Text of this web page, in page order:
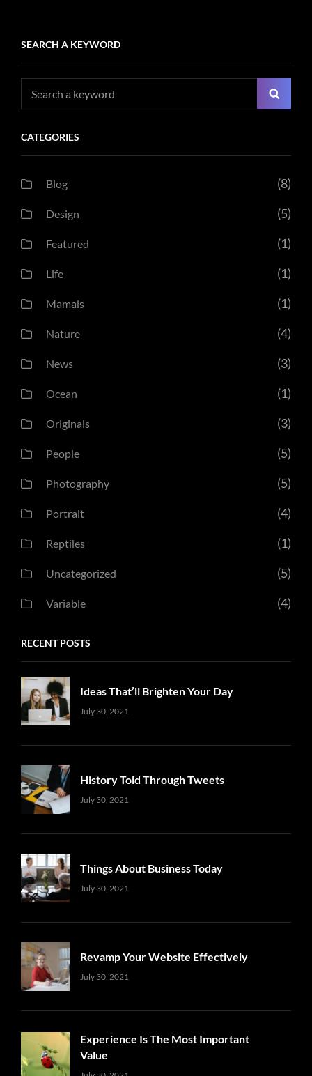
SEARCH A KEYWORD
Search
for:
CATEGORIES
Blog (8)
Design (5)
Featured (1)
Life (1)
Mamals (1)
Nature (4)
News (3)
Ocean (1)
Originals (3)
People (5)
Photography (5)
Portrait (4)
Reptiles (1)
Uncategorized (5)
Variable (4)
RECENT POSTS
Ideas That’ll Brighten Your Day
Uncategorized
July 30, 2021
History Told Through Tweets
Uncategorized
July 30, 2021
Things About Business Today
Uncategorized
July 30, 2021
Revamp Your Website Effectively
Uncategorized
July 30, 2021
Experience Is The Most Important
Value
Uncategorized